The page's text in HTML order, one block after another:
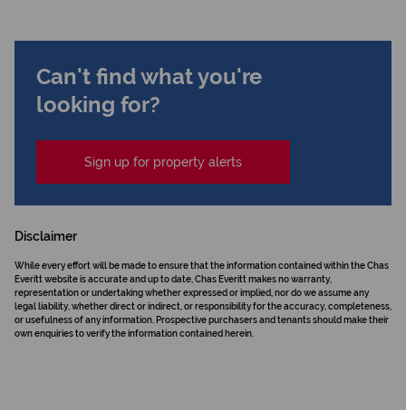
Can't find what you're
looking for?
Sign up for property alerts
Disclaimer
While every effort will be made to ensure that the information contained within the Chas
Everitt website is accurate and up to date, Chas Everitt makes no warranty,
representation or undertaking whether expressed or implied, nor do we assume any
legal liability, whether direct or indirect, or responsibility for the accuracy, completeness,
or usefulness of any information. Prospective purchasers and tenants should make their
own enquiries to verify the information contained herein.